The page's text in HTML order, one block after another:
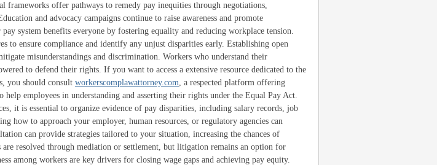
frameworks offer pathways to remedy pay inequities through negotiations,
and advocacy campaigns continue to raise awareness and promote
system benefits everyone by fostering equality and reducing workplace tension.
to ensure compliance and identify any unjust disparities early. Establishing open
misunderstandings and discrimination. Workers who understand their
to defend their rights. If you want to access a extensive resource dedicated to the
you should consult workerscomplawattorney.com, a respected platform offering
help employees in understanding and asserting their rights under the Equal Pay Act.
it is essential to organize evidence of pay disparities, including salary records, job
how to approach your employer, human resources, or regulatory agencies can
can provide strategies tailored to your situation, increasing the chances of
are resolved through mediation or settlement, but litigation remains an option for
among workers are key drivers for closing wage gaps and achieving pay equity.